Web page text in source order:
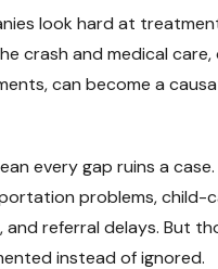
look hard at
crash and medical
can become a
every gap ruins a case.
problems, child-
and referral delays. But
instead of ignored.